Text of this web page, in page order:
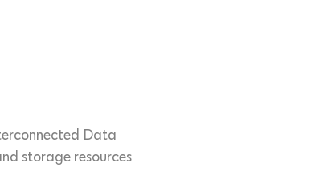
Data
storage resources